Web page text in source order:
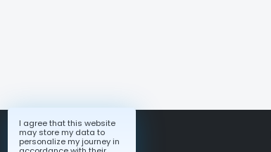
I agree that this website
may store my data to
personalize my journey in